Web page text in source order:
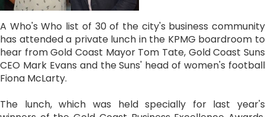
A Who's Who list of 30 of the city's business community
has attended a private lunch in the KPMG boardroom to
hear from Gold Coast Mayor Tom Tate, Gold Coast Suns
CEO Mark Evans and the Suns' head of women's football
Fiona McLarty.
The lunch, which was held specially for last year's